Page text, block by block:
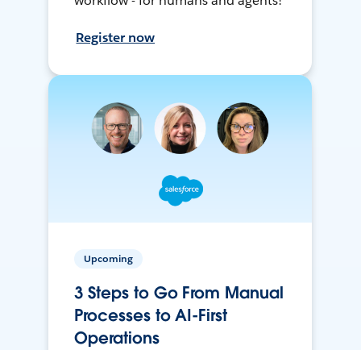
Register now
Upcoming
3 Steps to Go From Manual
Processes to AI-First
Operations